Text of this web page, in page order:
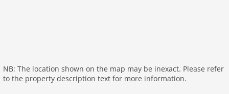
Restaurant:7000 m
Distance Airport:120,0 km
NB: The location shown on the map may be inexact. Please refer
to the property description text for more information.